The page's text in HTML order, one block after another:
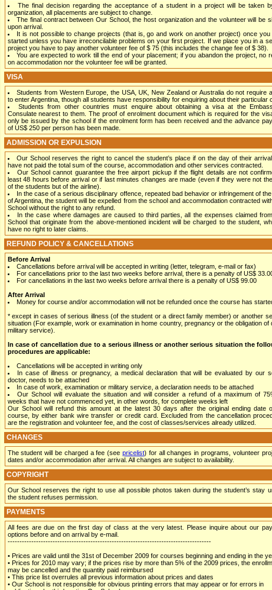
The final decision regarding the acceptance of a student in a project will be taken
organization, all placements are subject to change.
The final contract between Our School, the host organization and the volunteer will be
upon arrival.
It is not possible to change projects (that is, go and work on another project) once you
started unless you have irreconcilable problems on your first project. If we place you in a
project you have to pay another volunteer fee of $ 75 (this includes the change fee of $ 38).
You are expected to work till the end of your placement; if you abandon the project, no
on accommodation nor the volunteer fee will be granted.
VISA
Students from Western Europe, the USA, UK, New Zealand or Australia do not require
to enter Argentina, though all students have responsibility for enquiring about their particular
Students from other countries must enquire about obtaining a visa at the
Consulate nearest to them. The proof of enrolment document which is required for the
only be issued by the school if the enrolment form has been received and the advance
of US$ 250 per person has been made.
ADMISSION OR EXPULSION
Our School reserves the right to cancel the student’s place if on the day of their
have not paid the total sum of the course, accommodation and other services contracted.
Our School cannot guarantee the free airport pickup if the flight details are not
least 48 hours before arrival or if last minutes changes are made (even if they were not
of the students but of the airline).
In the case of a serious disciplinary offence, repeated bad behavior or infringement of
of Argentina, the student will be expelled from the school and accommodation contracted
School without the right to any refund.
In the case where damages are caused to third parties, all the expenses claimed
School that originate from the above-mentioned incident will be charged to the student,
have no right to later claims.
REFUND POLICY & CANCELLATIONS
Before Arrival
Cancellations before arrival will be accepted in writing (letter, telegram, e-mail or fax)
For cancellations prior to the last two weeks before arrival, there is a penalty of US$
For cancellations in the last two weeks before arrival there is a penalty of US$ 99.00
After Arrival
Money for course and/or accommodation will not be refunded once the course has
* except in cases of serious illness (of the student or a direct family member) or another
situation (For example, work or examination in home country, pregnancy or the obligation of
military service).
In case of cancellation due to a serious illness or another serious situation the
procedures are applicable:
Cancellations will be accepted in writing only
In case of illness or pregnancy, a medical declaration that will be evaluated by our
doctor, needs to be attached
In case of work, examination or military service, a declaration needs to be attached
Our School will evaluate the situation and will consider a refund of a maximum of
weeks that have not commenced yet, in other words, for complete weeks left
Our School will refund this amount at the latest 30 days after the original ending date
course, by either bank wire transfer or credit card. Excluded from the cancellation
are the registration and volunteer fee, and the cost of classes/services already utilized.
CHANGES
The student will be charged a fee (see pricelist) for all changes in programs, volunteer
dates and/or accommodation after arrival. All changes are subject to availability.
COPYRIGHT
Our School reserves the right to use all possible photos taken during the student’s stay
the student refuses permission.
PAYMENTS
All fees are due on the first day of class at the very latest. Please inquire about our
options before and on arrival by e-mail.
--------------------------------------------------------------------------------------
• Prices are valid until the 31st of December 2009 for courses beginning and ending in the
• Prices for 2010 may vary; if the prices rise by more than 5% of the 2009 prices, the
may be cancelled and the quantity paid reimbursed
• This price list overrules all previous information about prices and dates
• Our School is not responsible for obvious printing errors that may appear or for errors in